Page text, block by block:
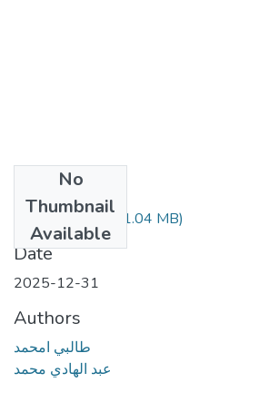
No
Thumbnail
Available
طالبي أمحمد.pdf (1.04 MB)
Date
2025-12-31
Authors
طالبي امحمد
عبد الهادي محمد